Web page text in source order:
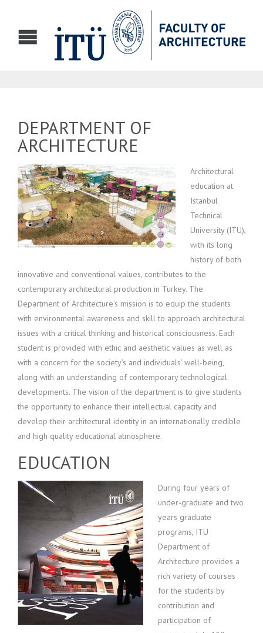
DEPARTMENT OF
ARCHITECTURE
Architectural
education at
Istanbul
Technical
University (ITU),
with its long
history of both
innovative and conventional values, contributes to the
contemporary architectural production in Turkey. The
Department of Architecture’s mission is to equip the students
with environmental awareness and skill to approach architectural
issues with a critical thinking and historical consciousness. Each
student is provided with ethic and aesthetic values as well as
with a concern for the society’s and individuals’ well-being,
along with an understanding of contemporary technological
developments. The vision of the department is to give students
the opportunity to enhance their intellectual capacity and
develop their architectural identity in an internationally credible
and high quality educational atmosphere.
EDUCATION
During four years of
under-graduate and two
years graduate
programs, ITU
Department of
Architecture provides a
rich variety of courses
for the students by
contribution and
participation of